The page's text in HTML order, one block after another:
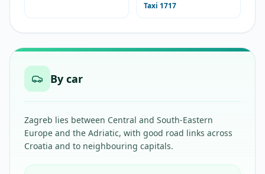
Taxi 1717
By car
Zagreb lies between Central and South-Eastern
Europe and the Adriatic, with good road links across
Croatia and to neighbouring capitals.